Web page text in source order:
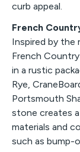
curb appeal.
French
Inspired by the
French
in a rustic
Rye,
Portsmouth
stone creates
materials and
such as bump-